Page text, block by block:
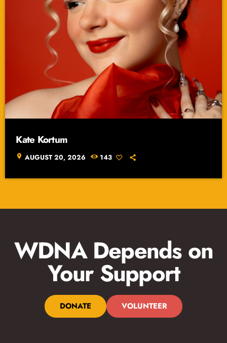
Kate Kortum
location_on AUGUST 20, 2026 143
WDNA Depends on
Your Support
DONATE VOLUNTEER